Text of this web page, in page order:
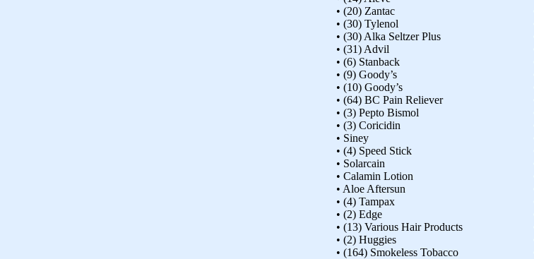
• (20) Zantac
• (30) Tylenol
• (30) Alka Seltzer Plus
• (31) Advil
• (6) Stanback
• (9) Goody’s
• (10) Goody’s
• (64) BC Pain Reliever
• (3) Pepto Bismol
• (3) Coricidin
• Siney
• (4) Speed Stick
• Solarcain
• Calamin Lotion
• Aloe Aftersun
• (4) Tampax
• (2) Edge
• (13) Various Hair Products
• (2) Huggies
• (164) Smokeless Tobacco